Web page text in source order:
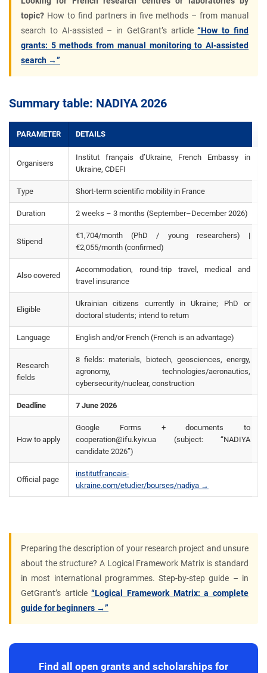
topic? How to find partners in five methods – from manual
search to AI-assisted – in GetGrant’s article“How to find
grants: 5 methods from manual monitoring to AI-assisted
search →”
Summary table: NADIYA 2026
PARAMETER DETAILS
Organisers
Institut français d’Ukraine, French Embassy in
Ukraine, CDEFI
Type Short-term scientific mobility in France
Duration 2 weeks – 3 months (September–December 2026)
Stipend
€1,704/month (PhD / young researchers) |
€2,055/month (confirmed)
Also covered
Accommodation, round-trip travel, medical and
travel insurance
Eligible
Ukrainian citizens currently in Ukraine; PhD or
doctoral students; intend to return
Language English and/or French (French is an advantage)
Research
fields
8 fields: materials, biotech, geosciences, energy,
agronomy, technologies/aeronautics,
cybersecurity/nuclear, construction
Deadline 7 June 2026
How to apply
Google Forms + documents to
cooperation@ifu.kyiv.ua (subject: “NADIYA
candidate 2026”)
Official page
institutfrancais-
ukraine.com/etudier/bourses/nadiya →
Preparing the description of your research project and unsure
about the structure? A Logical Framework Matrix is standard
in most international programmes. Step-by-step guide – in
GetGrant’s article“Logical Framework Matrix: a complete
guide for beginners →”
Find all open grants and scholarships for